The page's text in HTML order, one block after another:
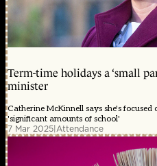
Term-time holidays a ‘small
minister
Catherine McKinnell says she's
'significant amounts of school'
7 Mar 2025|Attendance